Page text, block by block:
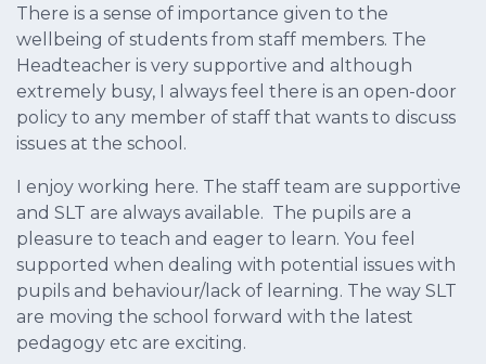
There is a sense of importance given to the
wellbeing of students from staff members. The
Headteacher is very supportive and although
extremely busy, I always feel there is an open-door
policy to any member of staff that wants to discuss
issues at the school.
I enjoy working here. The staff team are supportive
and SLT are always available. The pupils are a
pleasure to teach and eager to learn. You feel
supported when dealing with potential issues with
pupils and behaviour/lack of learning. The way SLT
are moving the school forward with the latest
pedagogy etc are exciting.